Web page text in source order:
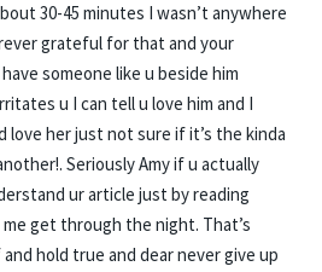
30-45 minutes I wasn’t anywhere
grateful for that and your
someone like u beside him
u I can tell u love him and I
love her just not sure if it’s the kinda
Seriously Amy if u actually
ur article just by reading
get through the night. That’s
hold true and dear never give up